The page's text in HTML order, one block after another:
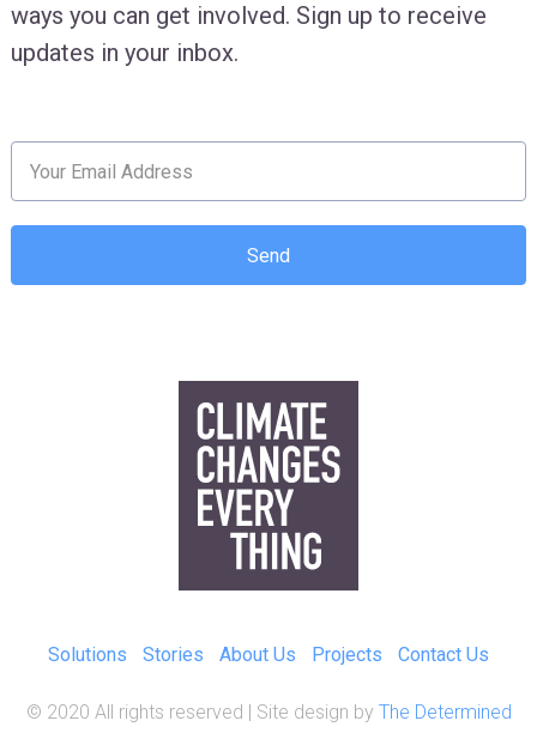
ways you can get involved. Sign up to receive
updates in your inbox.
Solutions Stories About Us Projects Contact Us
© 2020 All rights reserved | Site design by The Determined